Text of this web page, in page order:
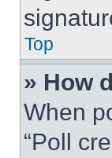
Top
» How
When
“Poll